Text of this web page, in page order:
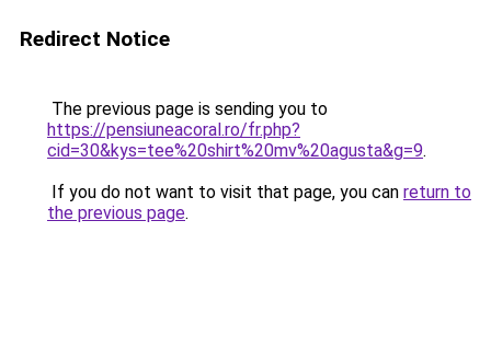
Redirect Notice
The previous page is sending you to
https://pensiuneacoral.ro/fr.php?
cid=30&kys=tee%20shirt%20mv%20agusta&g=9.
If you do not want to visit that page, you can return to
the previous page.